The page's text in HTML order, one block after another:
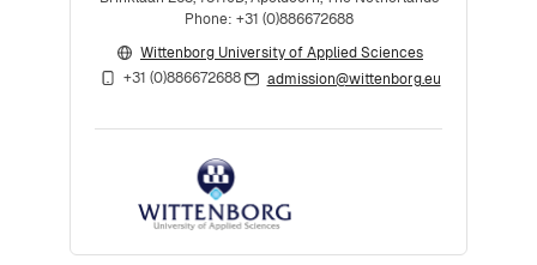
Phone: +31 (0)886672688
Wittenborg University of Applied Sciences
+31 (0)886672688
admission@wittenborg.eu